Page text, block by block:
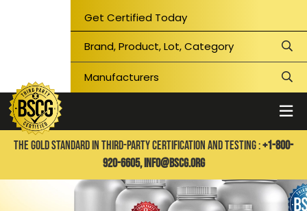
Get Certified Today
THE GOLD STANDARD IN THIRD-PARTY CERTIFICATION AND TESTING :+1-800-
920-6605, info@bscg.org